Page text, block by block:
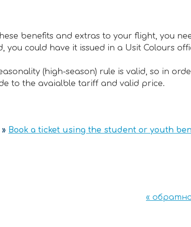
benefits and extras to your flight, you
you could have it issued in a Usit Colours
(high-season) rule is valid, so in
to the avaialble tariff and valid price.
» Book a ticket using the student or youth
«